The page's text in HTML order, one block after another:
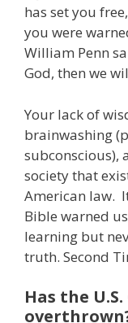
has set you
you were
William Penn
God, then we
Your lack of
brainwashing
subconscious),
society that
American law.
Bible warned
learning but
truth. Second
Has the